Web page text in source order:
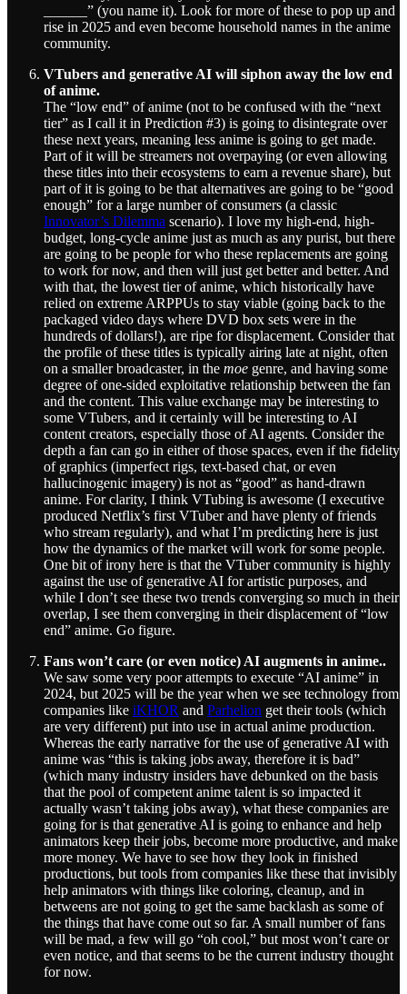
______” (you name it). Look for more of these to pop up and
rise in 2025 and even become household names in the anime
community.
VTubers and generative AI will siphon away the low end
of anime.
The “low end” of anime (not to be confused with the “next
tier” as I call it in Prediction #3) is going to disintegrate over
these next years, meaning less anime is going to get made.
Part of it will be streamers not overpaying (or even allowing
these titles into their ecosystems to earn a revenue share), but
part of it is going to be that alternatives are going to be “good
enough” for a large number of consumers (a classic
Innovator’s Dilemma scenario). I love my high-end, high-
budget, long-cycle anime just as much as any purist, but there
are going to be people for who these replacements are going
to work for now, and then will just get better and better. And
with that, the lowest tier of anime, which historically have
relied on extreme ARPPUs to stay viable (going back to the
packaged video days where DVD box sets were in the
hundreds of dollars!), are ripe for displacement. Consider that
the profile of these titles is typically airing late at night, often
on a smaller broadcaster, in the moe genre, and having some
degree of one-sided exploitative relationship between the fan
and the content. This value exchange may be interesting to
some VTubers, and it certainly will be interesting to AI
content creators, especially those of AI agents. Consider the
depth a fan can go in either of those spaces, even if the fidelity
of graphics (imperfect rigs, text-based chat, or even
hallucinogenic imagery) is not as “good” as hand-drawn
anime. For clarity, I think VTubing is awesome (I executive
produced Netflix’s first VTuber and have plenty of friends
who stream regularly), and what I’m predicting here is just
how the dynamics of the market will work for some people.
One bit of irony here is that the VTuber community is highly
against the use of generative AI for artistic purposes, and
while I don’t see these two trends converging so much in their
overlap, I see them converging in their displacement of “low
end” anime. Go figure.
Fans won’t care (or even notice) AI augments in anime..
We saw some very poor attempts to execute “AI anime” in
2024, but 2025 will be the year when we see technology from
companies like iKHOR and Parhelion get their tools (which
are very different) put into use in actual anime production.
Whereas the early narrative for the use of generative AI with
anime was “this is taking jobs away, therefore it is bad”
(which many industry insiders have debunked on the basis
that the pool of competent anime talent is so impacted it
actually wasn’t taking jobs away), what these companies are
going for is that generative AI is going to enhance and help
animators keep their jobs, become more productive, and make
more money. We have to see how they look in finished
productions, but tools from companies like these that invisibly
help animators with things like coloring, cleanup, and in
betweens are not going to get the same backlash as some of
the things that have come out so far. A small number of fans
will be mad, a few will go “oh cool,” but most won’t care or
even notice, and that seems to be the current industry thought
for now.